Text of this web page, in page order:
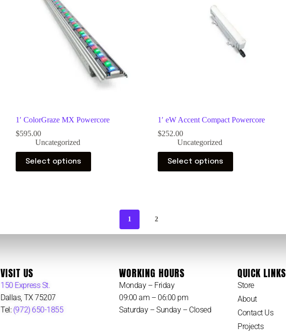
1′ ColorGraze MX Powercore
$595.00
Uncategorized
Select options
1′ eW Accent Compact Powercore
$252.00
Uncategorized
Select options
1 2
VISIT US
150 Express St.
Dallas, TX 75207
Tel:(972) 650-1855
WORKING HOURS
Monday – Friday
09:00 am – 06:00 pm
Saturday – Sunday – Closed
QUICK LINKS
Store
About
Contact Us
Projects